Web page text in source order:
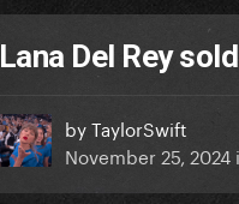
Lana Del Rey
byTaylorSwift
November 25, 2024